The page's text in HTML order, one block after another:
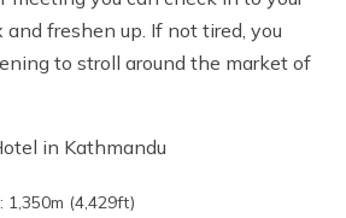
and freshen up. If not tired, you
to stroll around the market of
in Kathmandu
1,350m (4,429ft)